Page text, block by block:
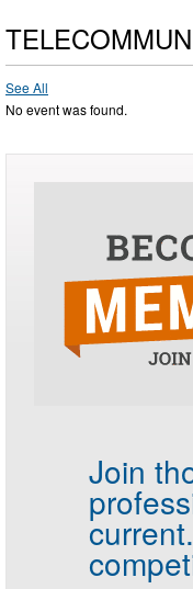
See All
No event was found.
Join